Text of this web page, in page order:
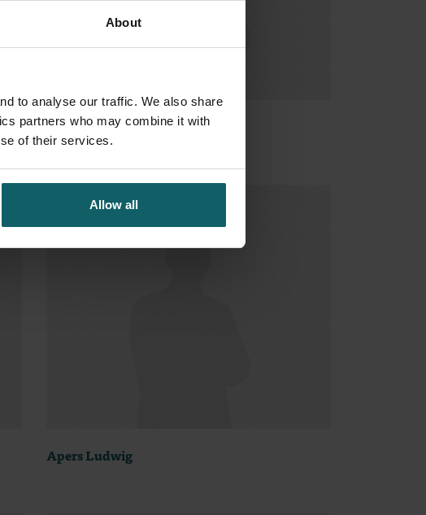
About
to analyse our traffic. We also share
partners who may combine it with
of their services.
Allow all
Dourado Ana
Apers Ludwig